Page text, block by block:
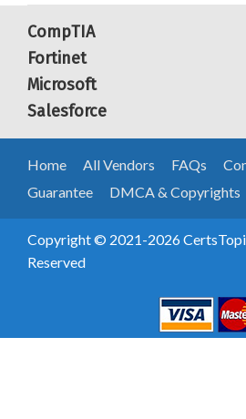
CompTIA
Fortinet
Microsoft
Salesforce
Home All Vendors FAQs
Guarantee
DMCA & Copyrights
Copyright © 2021-2026
Reserved